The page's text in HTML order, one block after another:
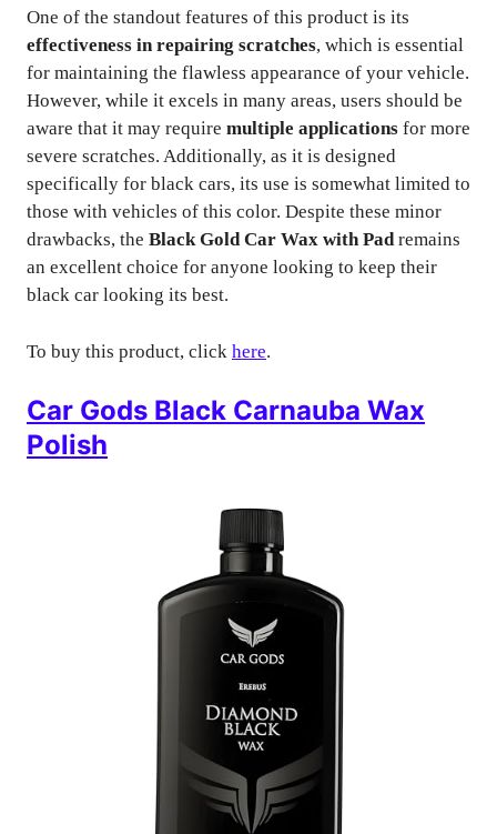
One of the standout features of this product is its
effectiveness in repairing scratches, which is essential
for maintaining the flawless appearance of your vehicle.
However, while it excels in many areas, users should be
aware that it may require multiple applications for more
severe scratches. Additionally, as it is designed
specifically for black cars, its use is somewhat limited to
those with vehicles of this color. Despite these minor
drawbacks, the Black Gold Car Wax with Padremains
an excellent choice for anyone looking to keep their
black car looking its best.
To buy this product, click here.
Car Gods Black Carnauba Wax
Polish